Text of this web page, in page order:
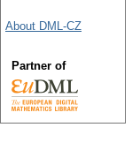
About DML-CZ
Partner of